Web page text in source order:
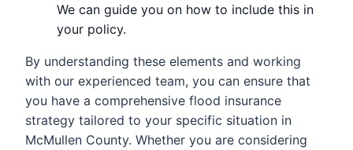
We can guide you on how to include this in
your policy.
By understanding these elements and working
with our experienced team, you can ensure that
you have a comprehensive flood insurance
strategy tailored to your specific situation in
McMullen County. Whether you are considering